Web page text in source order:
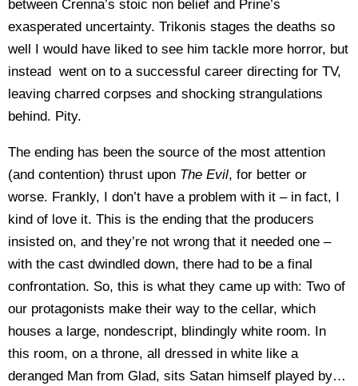
between Crenna’s stoic non belief and Prine’s
exasperated uncertainty. Trikonis stages the deaths so
well I would have liked to see him tackle more horror, but
instead went on to a successful career directing for TV,
leaving charred corpses and shocking strangulations
behind. Pity.
The ending has been the source of the most attention
(and contention) thrust upon The Evil, for better or
worse. Frankly, I don’t have a problem with it – in fact, I
kind of love it. This is the ending that the producers
insisted on, and they’re not wrong that it needed one –
with the cast dwindled down, there had to be a final
confrontation. So, this is what they came up with: Two of
our protagonists make their way to the cellar, which
houses a large, nondescript, blindingly white room. In
this room, on a throne, all dressed in white like a
deranged Man from Glad, sits Satan himself played by…